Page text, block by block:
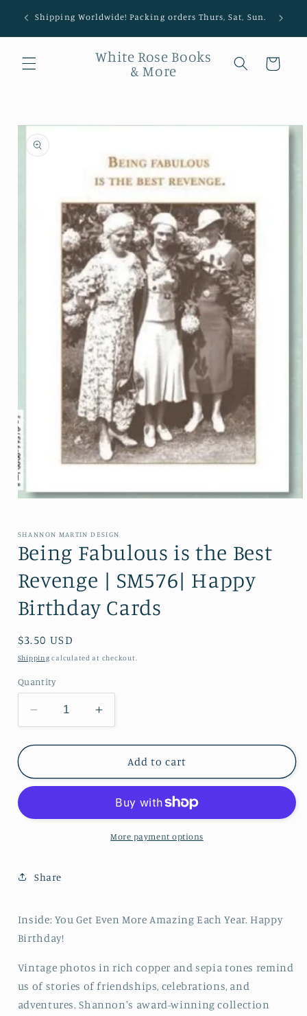
Shipping Worldwide! Packing orders Thurs, Sat, Sun.
White Rose Books
& More
Cart
SHANNON MARTIN DESIGN
Being Fabulous is the Best
Revenge | SM576| Happy
Birthday Cards
Regular price
$3.50 USD
Shipping calculated at checkout.
Quantity
Decrease quantity for Being Fabulous is the
Increase quantity for Being
Add to cart
More payment options
Share
Inside: You Get Even More Amazing Each Year. Happy
Birthday!
Vintage photos in rich copper and sepia tones remind
us of stories of friendships, celebrations, and
adventures. Shannon's award-winning collection